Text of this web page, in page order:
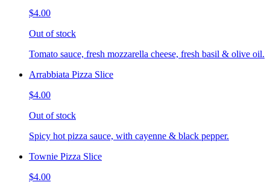
$4.00
Out of stock
Tomato sauce, fresh mozzarella cheese, fresh basil & olive oil.
Arrabbiata Pizza Slice
$4.00
Out of stock
Spicy hot pizza sauce, with cayenne & black pepper.
Townie Pizza Slice
$4.00